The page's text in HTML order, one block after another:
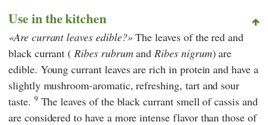
Use in the kitchen
Are currant leaves edible? The leaves of the red and
black currant (Ribes rubrumandRibes nigrum) are
edible. Young currant leaves are rich in protein and have a
slightly mushroom-aromatic, refreshing, tart and sour
taste. 9 The leaves of the black currant smell of cassis and
are considered to have a more intense flavor than those of